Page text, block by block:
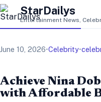
StarDailys
Entertainment News,
June 10, 2026•Celebrity•
Achieve Nina
with Affordable